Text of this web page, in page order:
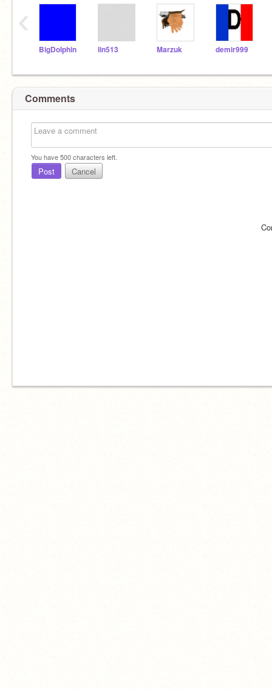
BigDolphin lin513 Marzuk demir999
‹
Comments
You have500characters left.
Post Cancel